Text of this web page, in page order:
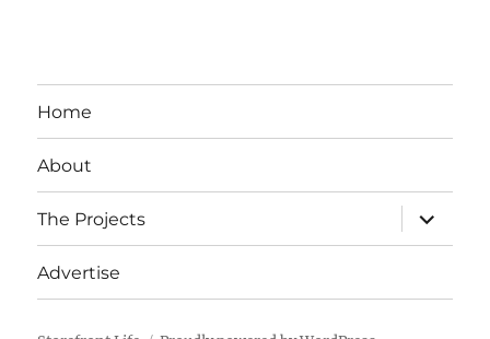
Home
About
The Projects
expand
child
menu
Advertise